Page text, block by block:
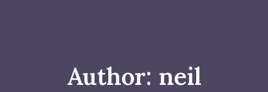
Author: neil